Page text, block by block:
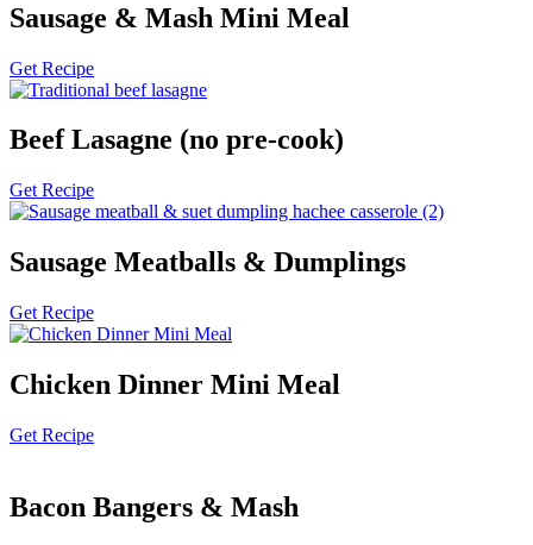
Sausage & Mash Mini Meal
Get Recipe
Beef Lasagne (no pre-cook)
Get Recipe
Sausage Meatballs & Dumplings
Get Recipe
Chicken Dinner Mini Meal
Get Recipe
Bacon Bangers & Mash